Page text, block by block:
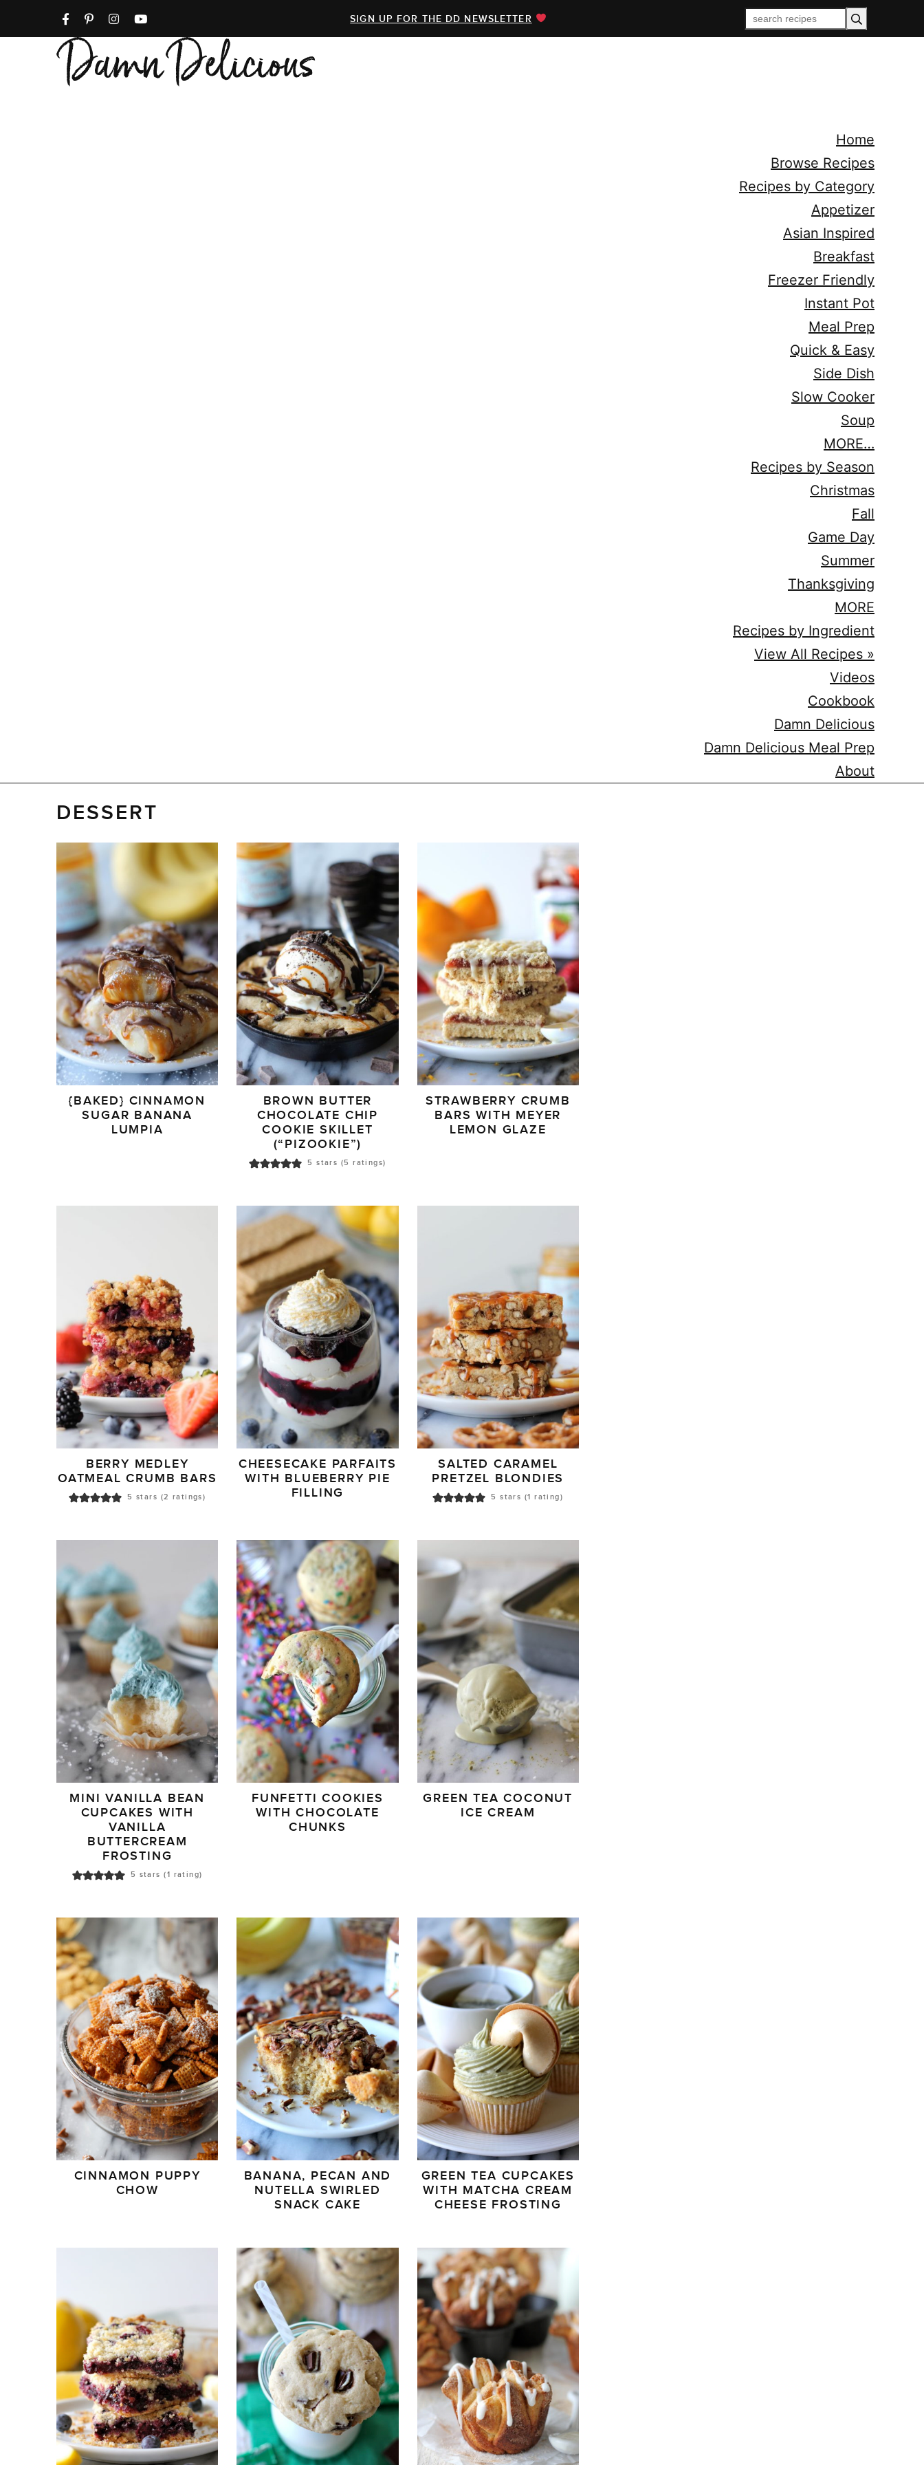
SIGN UP FOR THE DD NEWSLETTER
Home
Browse Recipes
Recipes by Category
Appetizer
Asian Inspired
Breakfast
Freezer Friendly
Instant Pot
Meal Prep
Quick & Easy
Side Dish
Slow Cooker
Soup
MORE…
Recipes by Season
Christmas
Fall
Game Day
Summer
Thanksgiving
MORE
Recipes by Ingredient
View All Recipes »
Videos
Cookbook
Damn Delicious
Damn Delicious Meal Prep
About
DESSERT
{BAKED} CINNAMON
SUGAR BANANA
LUMPIA
BROWN BUTTER
CHOCOLATE CHIP
COOKIE SKILLET
(“PIZOOKIE”)
5 stars (5 ratings)
STRAWBERRY CRUMB
BARS WITH MEYER
LEMON GLAZE
BERRY MEDLEY
OATMEAL CRUMB BARS
5 stars (2 ratings)
CHEESECAKE PARFAITS
WITH BLUEBERRY PIE
FILLING
SALTED CARAMEL
PRETZEL BLONDIES
5 stars (1 rating)
MINI VANILLA BEAN
CUPCAKES WITH
VANILLA
BUTTERCREAM
FROSTING
5 stars (1 rating)
FUNFETTI COOKIES
WITH CHOCOLATE
CHUNKS
GREEN TEA COCONUT
ICE CREAM
CINNAMON PUPPY
CHOW
BANANA, PECAN AND
NUTELLA SWIRLED
SNACK CAKE
GREEN TEA CUPCAKES
WITH MATCHA CREAM
CHEESE FROSTING